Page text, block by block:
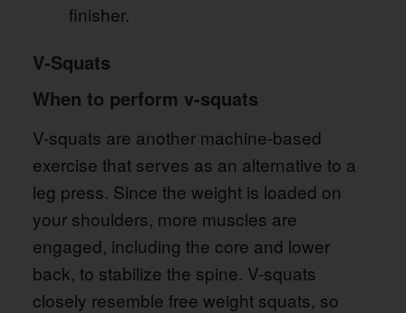
finisher.
V-Squats
When to perform v-squats
V-squats are another machine-based
exercise that serves as an alternative to a
leg press. Since the weight is loaded on
your shoulders, more muscles are
engaged, including the core and lower
back, to stabilize the spine. V-squats
closely resemble free weight squats, so